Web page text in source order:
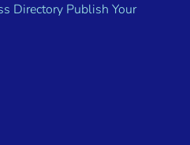
Directory Publish Your